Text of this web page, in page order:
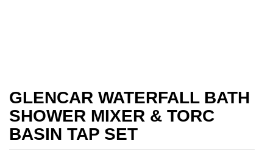
GLENCAR WATERFALL BATH
SHOWER MIXER & TORC
BASIN TAP SET